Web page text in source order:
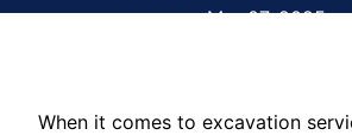
Mar 07, 2025
When it comes to excavation